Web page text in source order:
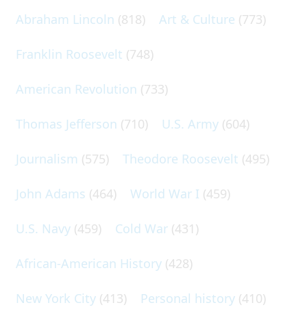
Abraham Lincoln (818) Art & Culture (773)
Franklin Roosevelt (748)
American Revolution (733)
Thomas Jefferson (710) U.S. Army (604)
Journalism (575) Theodore Roosevelt (495)
John Adams (464) World War I (459)
U.S. Navy (459) Cold War (431)
African-American History (428)
New York City (413) Personal history (410)